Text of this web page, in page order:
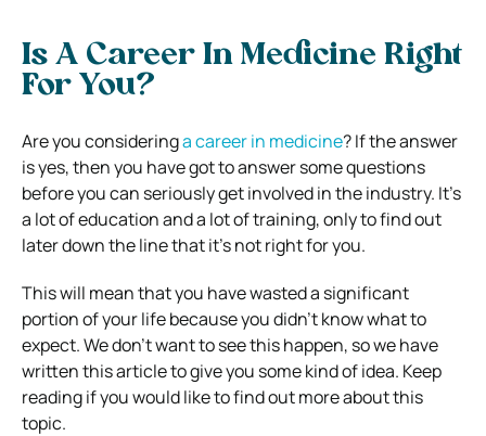
Is A Career In Medicine Right
For You?
Are you consideringa career in medicine? If the answer
is yes, then you have got to answer some questions
before you can seriously get involved in the industry. It’s
a lot of education and a lot of training, only to find out
later down the line that it’s not right for you.
This will mean that you have wasted a significant
portion of your life because you didn’t know what to
expect. We don’t want to see this happen, so we have
written this article to give you some kind of idea. Keep
reading if you would like to find out more about this
topic.